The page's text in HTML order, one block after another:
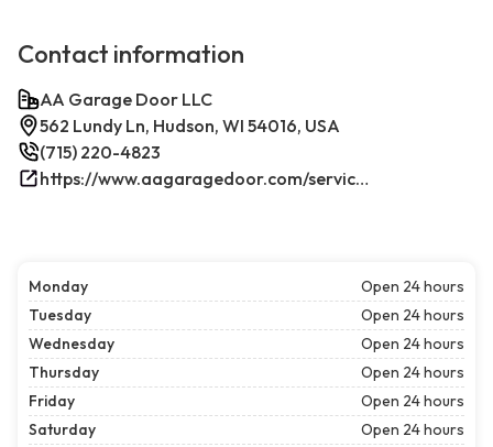
Contact information
AA Garage Door LLC
562 Lundy Ln, Hudson, WI 54016, USA
(715) 220-4823
https://www.aagaragedoor.com/service-cities/hudson-wi/
Monday
Open 24 hours
Tuesday
Open 24 hours
Wednesday
Open 24 hours
Thursday
Open 24 hours
Friday
Open 24 hours
Saturday
Open 24 hours